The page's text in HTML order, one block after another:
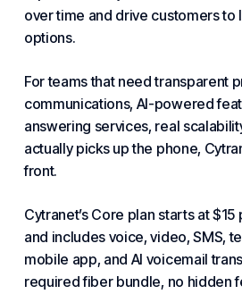
over time and drive customers to
options.
For teams that need transparent
communications, AI-powered
answering services, real
actually picks up the phone,
front.
Cytranet’s Core plan starts at
and includes voice, video, SMS,
mobile app, and AI voicemail
required fiber bundle, no hidden